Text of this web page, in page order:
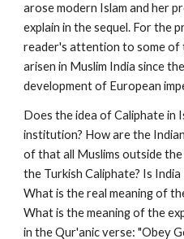
arose modern Islam and her
explain in the sequel. For the
reader's attention to some of
arisen in Muslim India since
development of European
Does the idea of Caliphate in
institution? How are the
of that all Muslims outside
the Turkish Caliphate? Is
What is the real meaning of
What is the meaning of the
in the Qur'anic verse: "Obey